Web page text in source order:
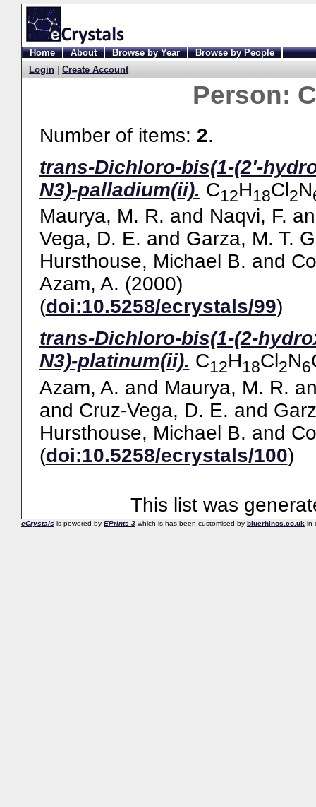
Home About Browse by Year
Browse by People
Login
Create Account
Person:
Number of items: 2.
trans-Dichloro-bis(1-(2'-
N3)-palladium(ii). C12H18Cl2N
Maurya, M. R. and Naqvi, F.
Vega, D. E. and Garza, M. T.
Hursthouse, Michael B. and
Azam, A. (2000)
(doi:10.5258/ecrystals/99)
trans-Dichloro-bis(1-(2-
N3)-platinum(ii). C12H18Cl2N6
Azam, A. and Maurya, M. R.
and Cruz-Vega, D. E. and
Hursthouse, Michael B. and
(doi:10.5258/ecrystals/100)
This list was
eCrystals is powered by EPrints 3 which is has been customised by bluerhinos.co.uk in